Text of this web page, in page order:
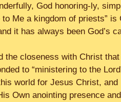
God honoring-ly,
to Me a kingdom of priests”
it has always been God’s
the closeness with Christ
to “ministering to the
world for Jesus Christ,
Own anointing presence